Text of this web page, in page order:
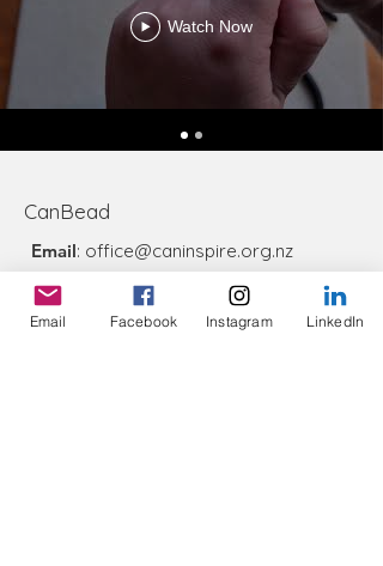
Watch Now
CanBead
Email: office@caninspire.org.nz
Registered Charity:
CC46621
Email Facebook Instagram LinkedIn